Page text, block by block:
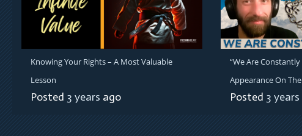
Knowing Your Rights – A Most Valuable
Lesson
Posted 3 years ago
“We Are
Appearance On
Posted 3 years